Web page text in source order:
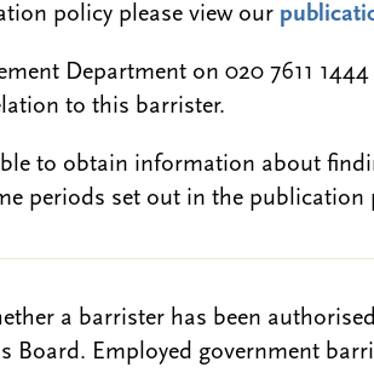
policy please view our
Department on 020 7611
to this barrister.
to obtain information about
periods set out in the publication
a barrister has been
Board. Employed government